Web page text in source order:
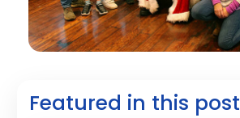
Featured in this post